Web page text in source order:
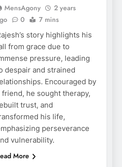
MensAgony
2 years
0 7 mins
story highlights his
from grace due to
pressure, leading
despair and strained
Encouraged by
friend, he sought therapy,
trust, and
his life,
perseverance
vulnerability.
More